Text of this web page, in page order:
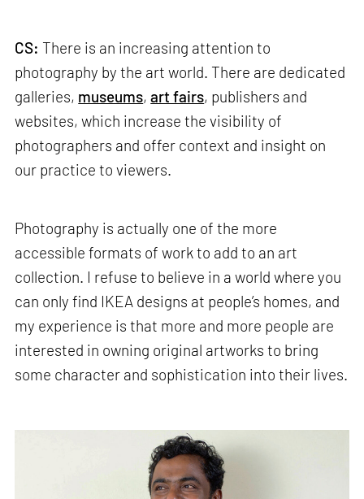
CS: There is an increasing attention to
photography by the art world. There are dedicated
galleries, museums,art fairs, publishers and
websites, which increase the visibility of
photographers and offer context and insight on
our practice to viewers.
Photography is actually one of the more
accessible formats of work to add to an art
collection. I refuse to believe in a world where you
can only find IKEA designs at people’s homes, and
my experience is that more and more people are
interested in owning original artworks to bring
some character and sophistication into their lives.